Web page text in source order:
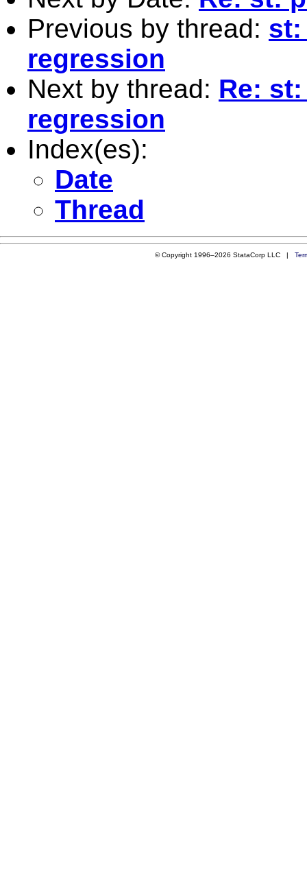
Previous by thread: st:
regression
Next by thread: Re:
regression
Index(es):
Date
Thread
© Copyright 1996–2026 StataCorp LLC |